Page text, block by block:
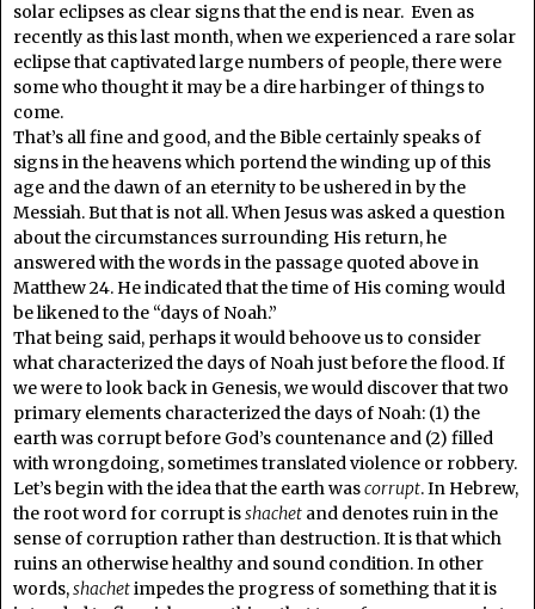
solar eclipses as clear signs that the end is near. Even as
recently as this last month, when we experienced a rare solar
eclipse that captivated large numbers of people, there were
some who thought it may be a dire harbinger of things to
come.
That’s all fine and good, and the Bible certainly speaks of
signs in the heavens which portend the winding up of this
age and the dawn of an eternity to be ushered in by the
Messiah. But that is not all. When Jesus was asked a question
about the circumstances surrounding His return, he
answered with the words in the passage quoted above in
Matthew 24. He indicated that the time of His coming would
be likened to the “days of Noah.”
That being said, perhaps it would behoove us to consider
what characterized the days of Noah just before the flood. If
we were to look back in Genesis, we would discover that two
primary elements characterized the days of Noah: (1) the
earth was corrupt before God’s countenance and (2) filled
with wrongdoing, sometimes translated violence or robbery.
Let’s begin with the idea that the earth wascorrupt. In Hebrew,
the root word for corrupt isshachet and denotes ruin in the
sense of corruption rather than destruction. It is that which
ruins an otherwise healthy and sound condition. In other
words,shachetimpedes the progress of something that it is